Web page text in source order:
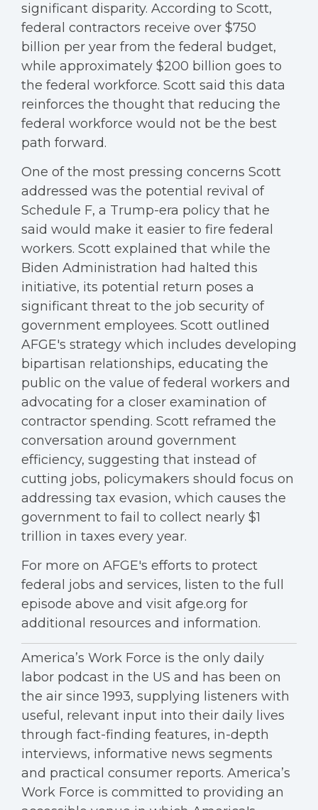
significant disparity. According to Scott,
federal contractors receive over $750
billion per year from the federal budget,
while approximately $200 billion goes to
the federal workforce. Scott said this data
reinforces the thought that reducing the
federal workforce would not be the best
path forward.
One of the most pressing concerns Scott
addressed was the potential revival of
Schedule F, a Trump-era policy that he
said would make it easier to fire federal
workers. Scott explained that while the
Biden Administration had halted this
initiative, its potential return poses a
significant threat to the job security of
government employees. Scott outlined
AFGE's strategy which includes developing
bipartisan relationships, educating the
public on the value of federal workers and
advocating for a closer examination of
contractor spending. Scott reframed the
conversation around government
efficiency, suggesting that instead of
cutting jobs, policymakers should focus on
addressing tax evasion, which causes the
government to fail to collect nearly $1
trillion in taxes every year.
For more on AFGE's efforts to protect
federal jobs and services, listen to the full
episode above and visit afge.org for
additional resources and information.
America’s Work Force is the only daily
labor podcast in the US and has been on
the air since 1993, supplying listeners with
useful, relevant input into their daily lives
through fact-finding features, in-depth
interviews, informative news segments
and practical consumer reports. America’s
Work Force is committed to providing an